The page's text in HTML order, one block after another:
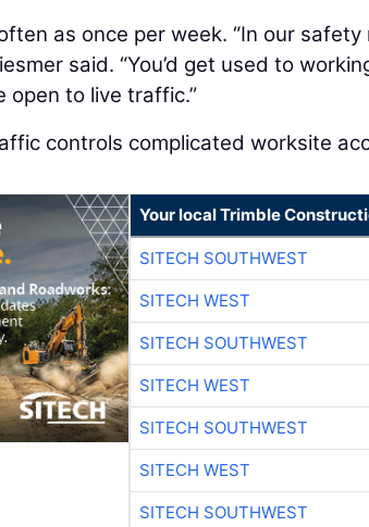
as once per week. “In our
said. “You’d get used to
open to live traffic.”
controls complicated worksite
Your local Trimble
SITECH SOUTHWEST
SITECH WEST
SITECH SOUTHWEST
SITECH WEST
SITECH SOUTHWEST
SITECH WEST
SITECH SOUTHWEST